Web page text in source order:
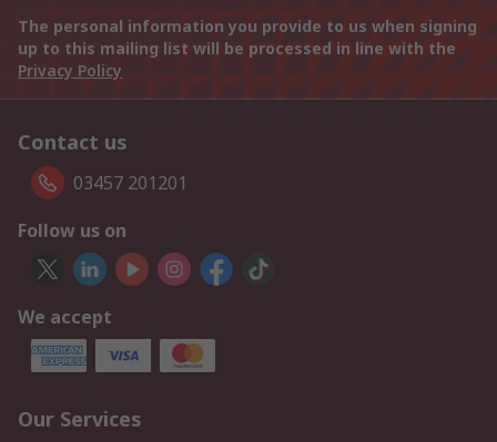
The personal information you provide to us when signing
up to this mailing list will be processed in line with the
Privacy Policy
Contact us
03457 201201
Follow us on
We accept
Our Services